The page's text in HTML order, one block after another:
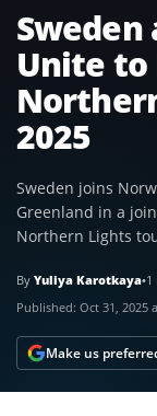
Unite to
2025
Sweden joins
Greenland in a
Northern Lights
By Yuliya Karotkaya•1
Published: Oct 31, 2025
Make us